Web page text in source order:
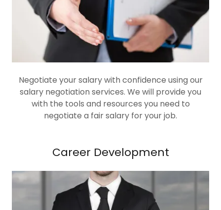
Negotiate your salary with confidence using our
salary negotiation services. We will provide you
with the tools and resources you need to
negotiate a fair salary for your job.
Career Development